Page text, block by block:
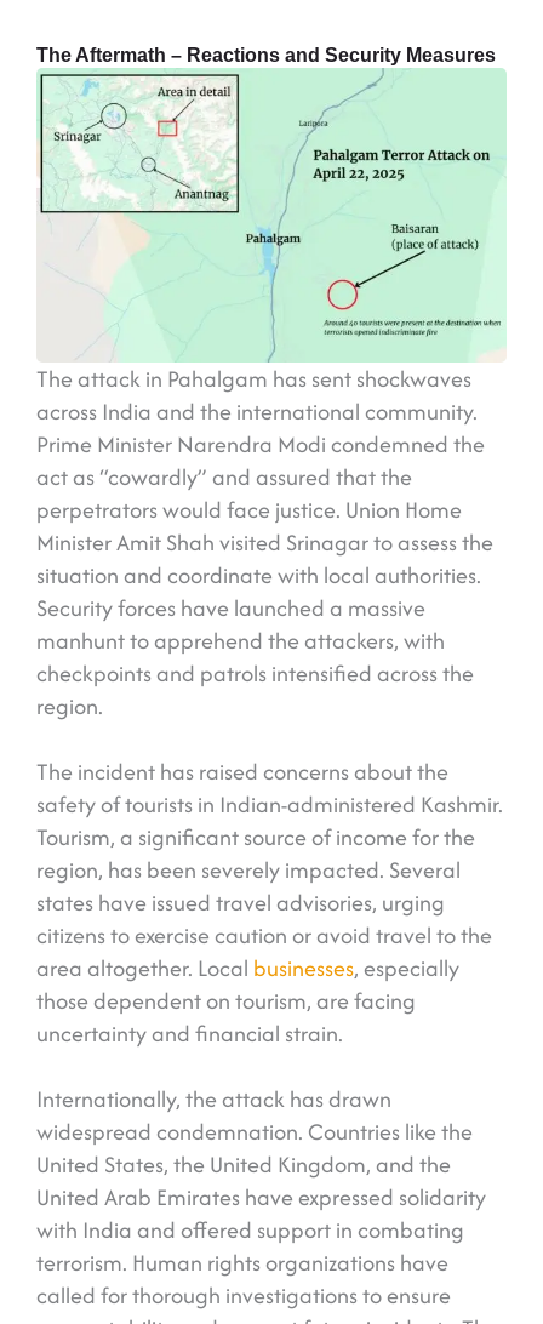
The Aftermath – Reactions and Security Measures
The attack in Pahalgam has sent shockwaves
across India and the international community.
Prime Minister Narendra Modi condemned the
act as “cowardly” and assured that the
perpetrators would face justice. Union Home
Minister Amit Shah visited Srinagar to assess the
situation and coordinate with local authorities.
Security forces have launched a massive
manhunt to apprehend the attackers, with
checkpoints and patrols intensified across the
region.
The incident has raised concerns about the
safety of tourists in Indian-administered Kashmir.
Tourism, a significant source of income for the
region, has been severely impacted. Several
states have issued travel advisories, urging
citizens to exercise caution or avoid travel to the
area altogether. Local businesses, especially
those dependent on tourism, are facing
uncertainty and financial strain.
Internationally, the attack has drawn
widespread condemnation. Countries like the
United States, the United Kingdom, and the
United Arab Emirates have expressed solidarity
with India and offered support in combating
terrorism. Human rights organizations have
called for thorough investigations to ensure